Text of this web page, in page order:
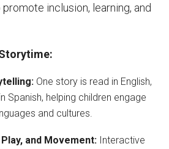
inclusion, learning, and
One story is read in English,
Spanish, helping children engage
and cultures.
and Movement: Interactive